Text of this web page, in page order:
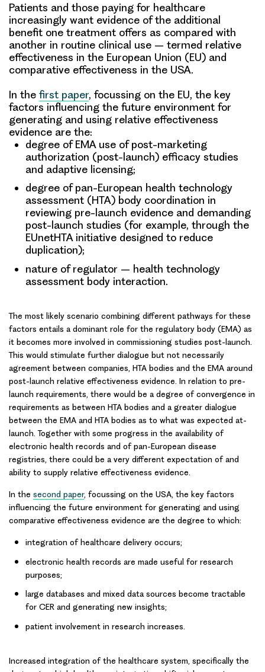
Patients and those paying for healthcare
increasingly want evidence of the additional
benefit one treatment offers as compared with
another in routine clinical use – termed relative
effectiveness in the European Union (EU) and
comparative effectiveness in the USA.
In the first paper, focussing on the EU, the key
factors influencing the future environment for
generating and using relative effectiveness
evidence are the:
degree of EMA use of post-marketing
authorization (post-launch) efficacy studies
and adaptive licensing;
degree of pan-European health technology
assessment (HTA) body coordination in
reviewing pre-launch evidence and demanding
post-launch studies (for example, through the
EUnetHTA initiative designed to reduce
duplication);
nature of regulator – health technology
assessment body interaction.
The most likely scenario combining different pathways for these
factors entails a dominant role for the regulatory body (EMA) as
it becomes more involved in commissioning studies post-launch.
This would stimulate further dialogue but not necessarily
agreement between companies, HTA bodies and the EMA around
post-launch relative effectiveness evidence. In relation to pre-
launch requirements, there would be a degree of convergence in
requirements as between HTA bodies and a greater dialogue
between the EMA and HTA bodies as to what was expected at-
launch. Together with some progress in the availability of
electronic health records and of pan-European disease
registries, there could be a very different expectation of and
ability to supply relative effectiveness evidence.
In the second paper, focussing on the USA, the key factors
influencing the future environment for generating and using
comparative effectiveness evidence are the degree to which:
integration of healthcare delivery occurs;
electronic health records are made useful for research
purposes;
large databases and mixed data sources become tractable
for CER and generating new insights;
patient involvement in research increases.
Increased integration of the healthcare system, specifically the